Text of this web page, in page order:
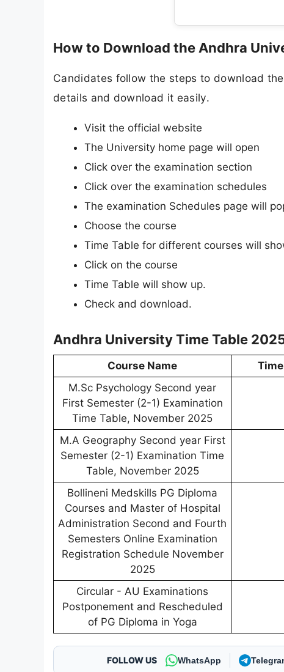
How to Download the Andhra
Candidates follow the steps to download
details and download it easily.
Visit the official website
The University home page will open
Click over the examination section
Click over the examination schedules
The examination Schedules page will
Choose the course
Time Table for different courses will
Click on the course
Time Table will show up.
Check and download.
Andhra University Time Table
Course Name
M.Sc Psychology Second year
First Semester (2-1) Examination
Time Table, November 2025
M.A Geography Second year First
Semester (2-1) Examination Time
Table, November 2025
Bollineni Medskills PG Diploma
Courses and Master of Hospital
Administration Second and Fourth
Semesters Online Examination
Registration Schedule November
2025
Circular - AU Examinations
Postponement and Rescheduled
of PG Diploma in Yoga
FOLLOW US WhatsApp